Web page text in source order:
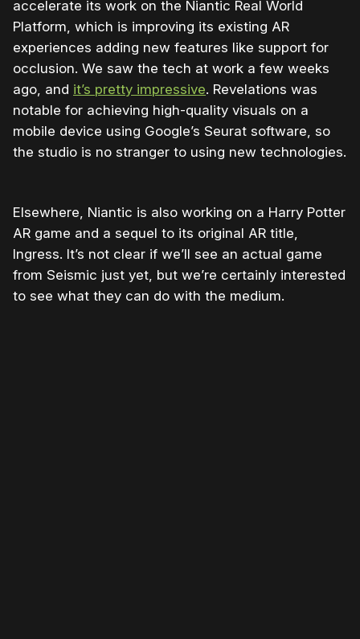
accelerate its work on the Niantic Real World
Platform, which is improving its existing AR
experiences adding new features like support for
occlusion. We saw the tech at work a few weeks
ago, and it’s pretty impressive. Revelations was
notable for achieving high-quality visuals on a
mobile device using Google’s Seurat software, so
the studio is no stranger to using new technologies.
Elsewhere, Niantic is also working on a Harry Potter
AR game and a sequel to its original AR title,
Ingress. It’s not clear if we’ll see an actual game
from Seismic just yet, but we’re certainly interested
to see what they can do with the medium.